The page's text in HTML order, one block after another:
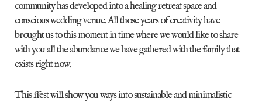
community has developed into a healing retreat space and
conscious wedding venue. All those years of creativity have
brought us to this moment in time where we would like to share
with you all the abundance we have gathered with the family that
exists right now.
This ffest will show you ways into sustainable and minimalistic